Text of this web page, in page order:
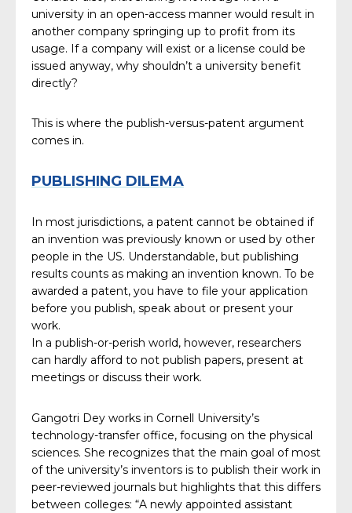
university in an open-access manner would result in
another company springing up to profit from its
usage. If a company will exist or a license could be
issued anyway, why shouldn’t a university benefit
directly?
This is where the publish-versus-patent argument
comes in.
PUBLISHING DILEMA
In most jurisdictions, a patent cannot be obtained if
an invention was previously known or used by other
people in the US. Understandable, but publishing
results counts as making an invention known. To be
awarded a patent, you have to file your application
before you publish, speak about or present your
work.
In a publish-or-perish world, however, researchers
can hardly afford to not publish papers, present at
meetings or discuss their work.
Gangotri Dey works in Cornell University’s
technology-transfer office, focusing on the physical
sciences. She recognizes that the main goal of most
of the university’s inventors is to publish their work in
peer-reviewed journals but highlights that this differs
between colleges: “A newly appointed assistant